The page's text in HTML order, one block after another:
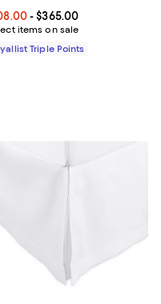
;price From $108.00 to
- $365.00
items on sale
Triple Points